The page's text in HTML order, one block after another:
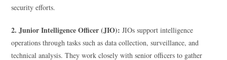
security efforts.
2. Junior Intelligence Officer (JIO): JIOs support intelligence
operations through tasks such as data collection, surveillance, and
technical analysis. They work closely with senior officers to gather